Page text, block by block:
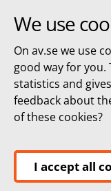
We use
On av.se we use
good way for you.
statistics and
feedback about
of these cookies?
I accept all